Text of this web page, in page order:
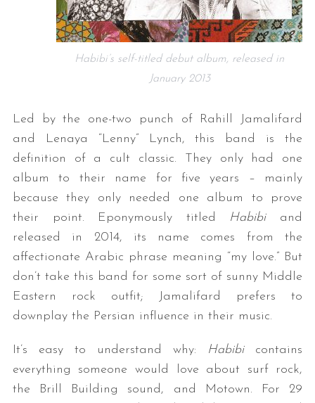
Habibi’s self-titled debut album, released in
January 2013
Led by the one-two punch of Rahill Jamalifard
and Lenaya “Lenny” Lynch, this band is the
definition of a cult classic. They only had one
album to their name for five years – mainly
because they only needed one album to prove
their point. Eponymously titled Habibiand
released in 2014, its name comes from the
affectionate Arabic phrase meaning “my love.” But
don’t take this band for some sort of sunny Middle
Eastern rock outfit; Jamalifard prefers to
downplay the Persian influence in their music.
It’s easy to understand why: Habibicontains
everything someone would love about surf rock,
the Brill Building sound, and Motown. For 29